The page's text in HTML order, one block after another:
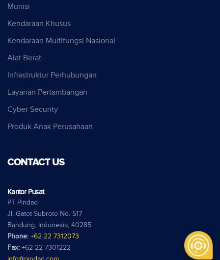
Munisi
Kendaraan Khusus
Kendaraan Multifungsi Nasional
Alat Berat
Infrastruktur Perhubungan
Layanan Pertambangan
Cyber Security
Produk Anak Perusahaan
CONTACT US
Kantor Pusat
PT Pindad
Jl. Gatot Subroto No. 517
Bandung, Indonesia, 40285
Phone: +62 22 7312073
Fax: +62 22 7301222